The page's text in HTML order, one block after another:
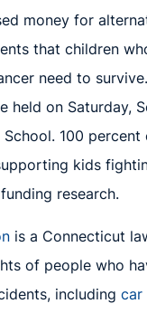
money for
that children
need to survive.
held on Saturday,
School. 100
ing kids fig
funding research.
is a Connecticut
of people who
including car